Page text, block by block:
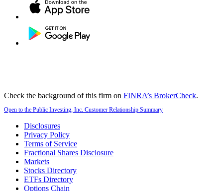
Check the background of this firm on FINRA’s BrokerCheck.
Open to the Public Investing, Inc. Customer Relationship Summary
Disclosures
Privacy Policy
Terms of Service
Fractional Shares Disclosure
Markets
Stocks Directory
ETFs Directory
Options Chain